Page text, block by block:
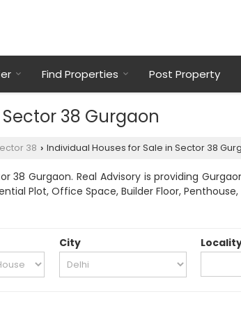
Find Properties Post Property
38 Gurgaon
38 › Individual Houses for Sale in Sector 38
38 Gurgaon. Real Advisory is providing
Plot, Office Space, Builder Floor,
City